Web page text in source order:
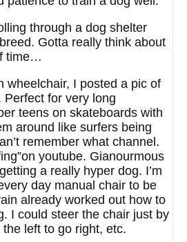
through a dog shelter
Gotta really think about
time…
wheelchair, I posted a pic of
for very long
teens on skateboards with
around like surfers being
remember what channel.
youtube. Gianourmous
a really hyper dog. I’m
day manual chair to be
already worked out how to
I could steer the chair just by
left to go right, etc.